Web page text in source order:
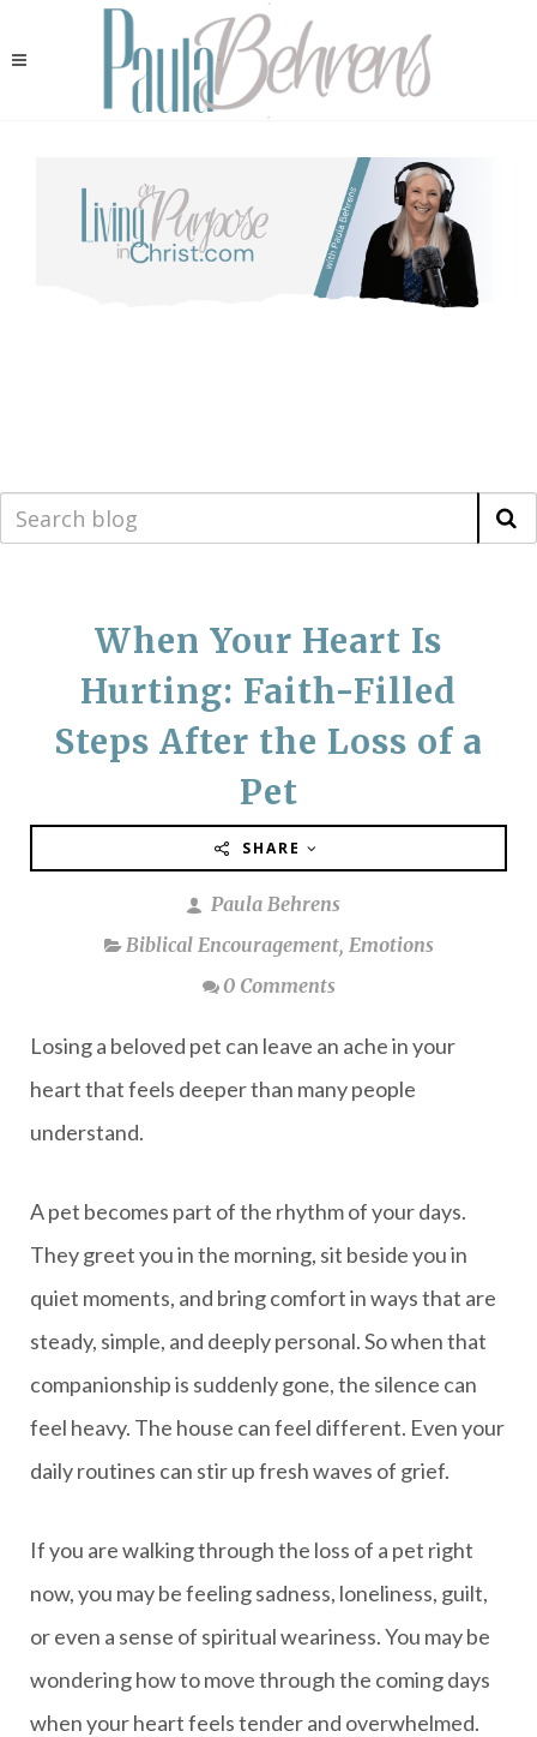
When Your Heart Is
Hurting: Faith-Filled
Steps After the Loss of a
Pet
SHARE
Paula Behrens
Biblical Encouragement, Emotions
0 Comments
Losing a beloved pet can leave an ache in your
heart that feels deeper than many people
understand.
A pet becomes part of the rhythm of your days.
They greet you in the morning, sit beside you in
quiet moments, and bring comfort in ways that are
steady, simple, and deeply personal. So when that
companionship is suddenly gone, the silence can
feel heavy. The house can feel different. Even your
daily routines can stir up fresh waves of grief.
If you are walking through the loss of a pet right
now, you may be feeling sadness, loneliness, guilt,
or even a sense of spiritual weariness. You may be
wondering how to move through the coming days
when your heart feels tender and overwhelmed.